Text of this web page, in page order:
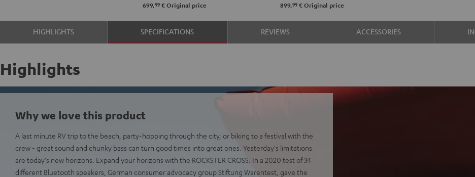
699,99€Original price 899,99€Original price
HIGHLIGHTS SPECIFICATIONS REVIEWS ACCESSORIES
Highlights
Why we love this product
A last minute RV trip to the beach, party-hopping through the city, or biking to a festival with the
crew - great sound and chunky bass can turn good times into great ones. Yesterday's limitations
are today's new horizons. Expand your horizons with the ROCKSTER CROSS. In a 2020 test of 34
different Bluetooth speakers, German consumer advocacy group Stiftung Warentest, gave the